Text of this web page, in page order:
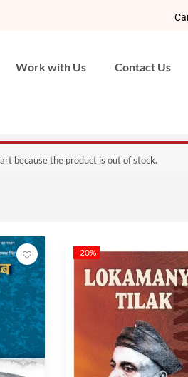
Work with Us Contact Us
because the product is out of stock.
-20%